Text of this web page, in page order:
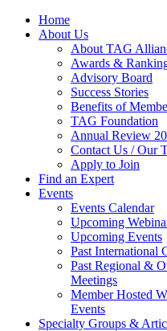
Home
About Us
About TAG
Awards &
Advisory Board
Success Stories
Benefits of
TAG Foundation
Annual Review
Contact Us / Our
Apply to Join
Find an Expert
Events
Events Calendar
Upcoming
Upcoming Events
Past International
Past Regional &
Meetings
Member Hosted
Events
Specialty Groups &